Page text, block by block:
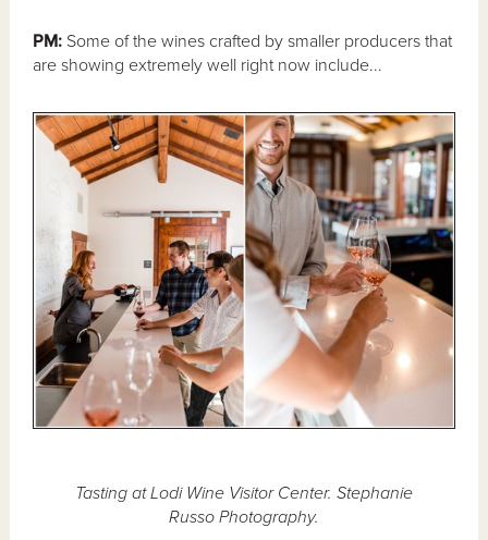
PM: Some of the wines crafted by smaller producers that
are showing extremely well right now include...
Tasting at Lodi Wine Visitor Center. Stephanie
Russo Photography.